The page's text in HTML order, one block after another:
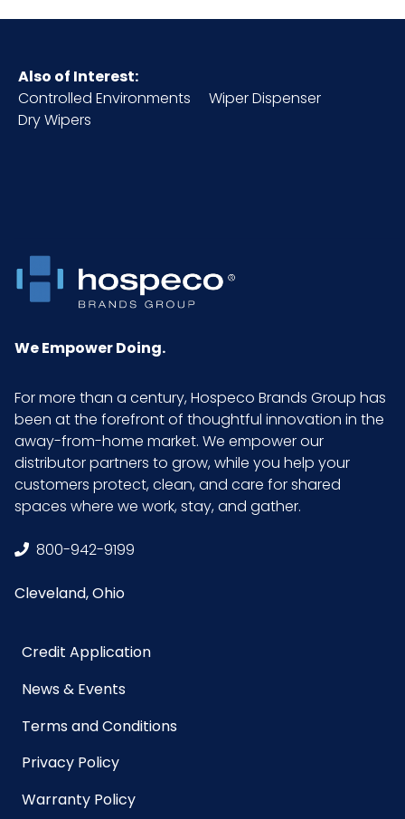
Also of Interest:
Controlled Environments
Wiper Dispenser
Dry Wipers
We Empower Doing.
For more than a century, Hospeco Brands Group has
been at the forefront of thoughtful innovation in the
away-from-home market. We empower our
distributor partners to grow, while you help your
customers protect, clean, and care for shared
spaces where we work, stay, and gather.
800-942-9199
Cleveland, Ohio
Credit Application
News & Events
Terms and Conditions
Privacy Policy
Warranty Policy